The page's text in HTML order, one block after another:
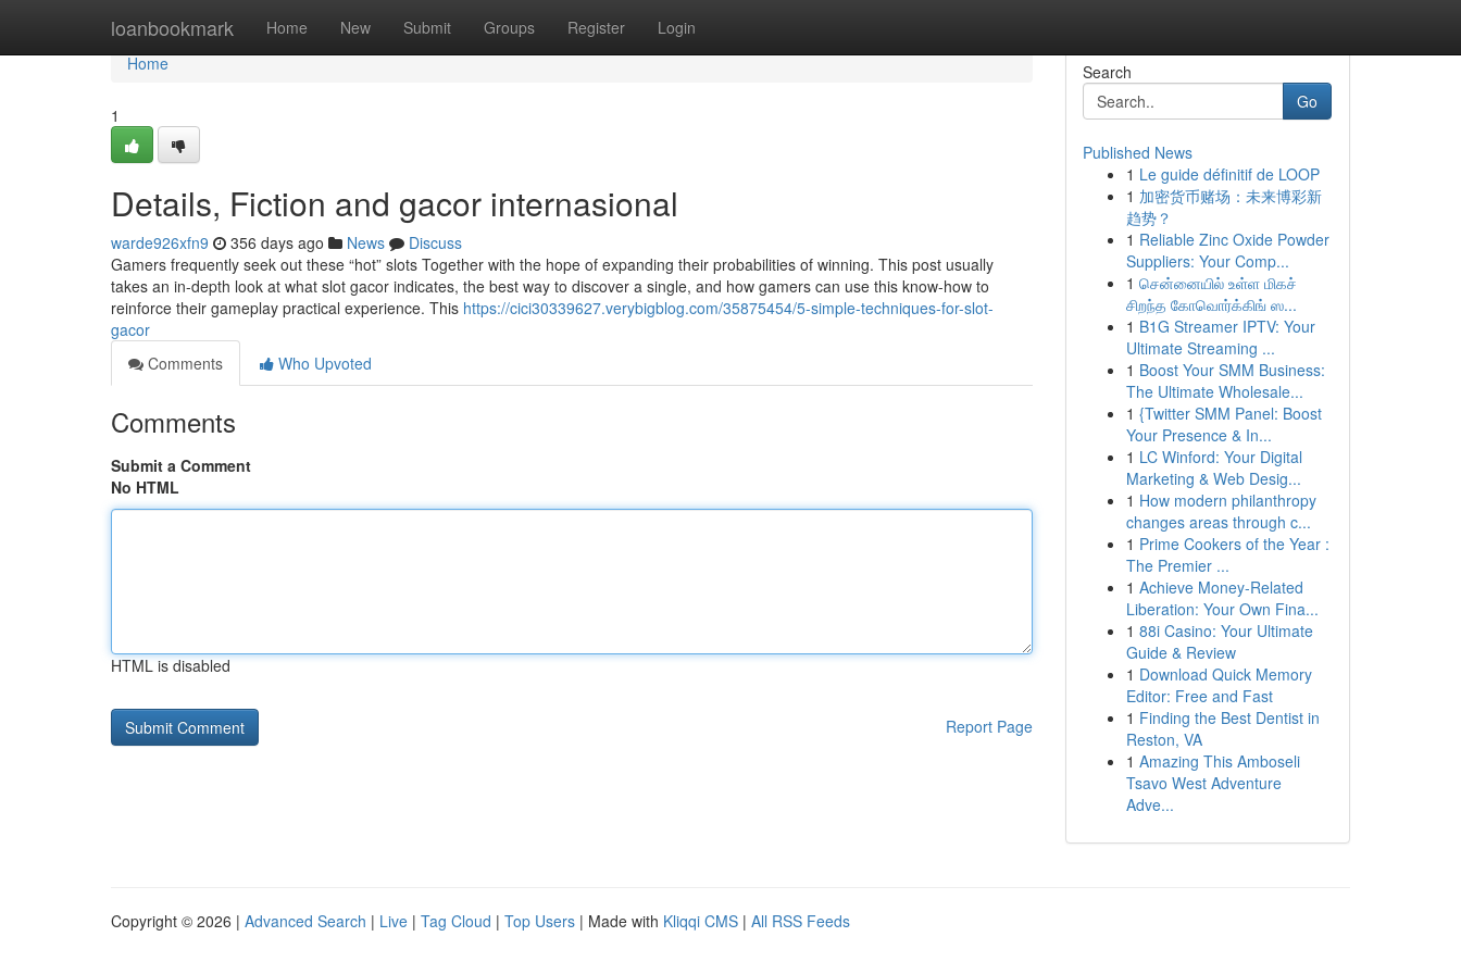
loanbookmark Home New Submit Groups Register Login
Home
Home
1
Details, Fiction and gacor internasional
warde926xfn9 356 days ago News
Discuss
Gamers frequently seek out these “hot” slots Together with the hope of expanding their probabilities of winning. This post usually
takes an in-depth look at what slot gacor indicates, the best way to discover a single, and how gamers can use this know-how to
reinforce their gameplay practical experience. This https://cici30339627.verybigblog.com/35875454/5-simple-techniques-for-slot-
gacor
Comments
Who Upvoted
Comments
Submit a Comment
No HTML
HTML is disabled
Report Page
Search
Go
Published News
1 Le guide définitif de LOOP
1 加密货币赌场：未来博彩新
趋势？
1 Reliable Zinc Oxide Powder
Suppliers: Your Comp...
1 சென்னையில் உள்ள மிகச்
சிறந்த கோவொர்க்கிங் ஸ...
1 B1G Streamer IPTV: Your
Ultimate Streaming ...
1 Boost Your SMM Business:
The Ultimate Wholesale...
1 {Twitter SMM Panel: Boost
Your Presence & In...
1 LC Winford: Your Digital
Marketing & Web Desig...
1 How modern philanthropy
changes areas through c...
1 Prime Cookers of the Year :
The Premier ...
1 Achieve Money-Related
Liberation: Your Own Fina...
1 88i Casino: Your Ultimate
Guide & Review
1 Download Quick Memory
Editor: Free and Fast
1 Finding the Best Dentist in
Reston, VA
1 Amazing This Amboseli
Tsavo West Adventure
Adve...
Copyright © 2026 | Advanced Search | Live | Tag Cloud | Top Users | Made with Kliqqi CMS | All RSS Feeds